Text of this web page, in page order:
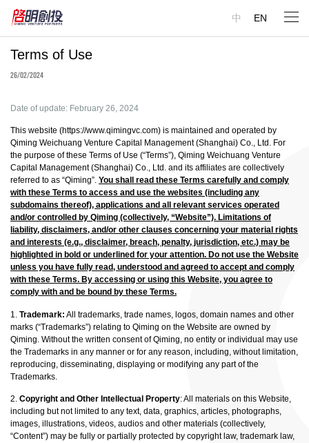
中 EN
Terms of Use
26/02/2024
Date of update: February 26, 2024
This website (https://www.qimingvc.com) is maintained and operated by
Qiming Weichuang Venture Capital Management (Shanghai) Co., Ltd. For
the purpose of these Terms of Use (“Terms”), Qiming Weichuang Venture
Capital Management (Shanghai) Co., Ltd. and its affiliates are collectively
referred to as “Qiming”. You shall read these Terms carefully and comply
with these Terms to access and use the websites (including any
subdomains thereof), applications and all relevant services operated
and/or controlled by Qiming (collectively, “Website”). Limitations of
liability, disclaimers, and/or other clauses concerning your material rights
and interests (e.g., disclaimer, breach, penalty, jurisdiction, etc.) may be
highlighted in bold or underlined for your attention. Do not use the Website
unless you have fully read, understood and agreed to accept and comply
with these Terms. ‎By accessing or using this Website, you agree to
comply with and be bound by these Terms.
1. Trademark: All trademarks, trade names, logos, domain names and other
marks (“Trademarks”) relating to Qiming on the Website are owned by
Qiming. Without the written consent of Qiming, no entity or individual may use
the Trademarks in any manner or for any reason, including, without limitation,
reproducing, disseminating, displaying or modifying any part of the
Trademarks.
2. Copyright and Other Intellectual Property: All materials on this Website,
including but not limited to any text, data, graphics, articles, photographs,
images, illustrations, videos, audios and other materials (collectively,
“Content”) may be fully or partially protected by copyright law, trademark law,